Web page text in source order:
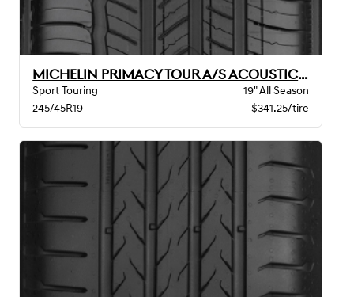
MICHELIN PRIMACY TOUR A/S ACOUSTIC GOE
Sport Touring
19" All Season
245/45R19
$341.25/tire